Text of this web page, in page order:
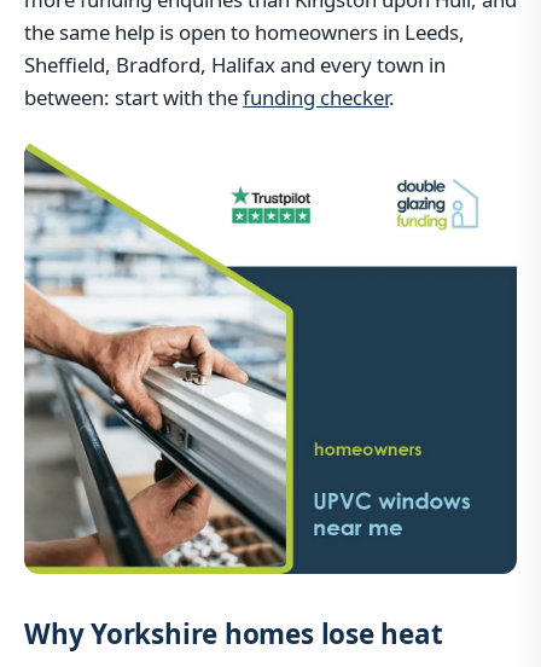
the same help is open to homeowners in Leeds,
Sheffield, Bradford, Halifax and every town in
between: start with thefunding checker.
Why Yorkshire homes lose heat